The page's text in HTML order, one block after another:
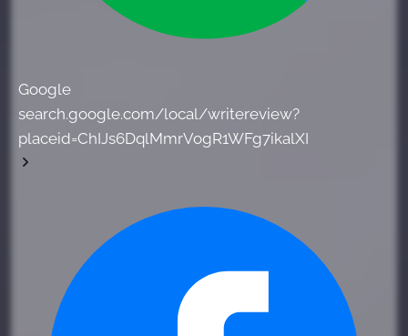
Google
search.google.com/local/writereview?
placeid=ChIJs6DqlMmrVogR1WFg7ikalXI